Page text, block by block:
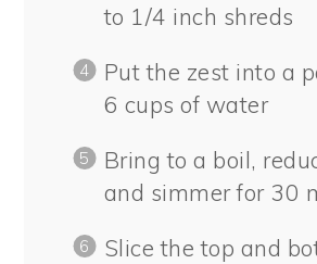
to 1/4 inch shreds
Put the zest into a
6 cups of water
Bring to a boil,
and simmer for 30
Slice the top and